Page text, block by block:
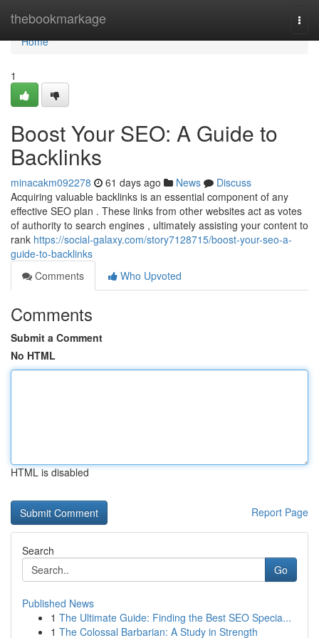
thebookmarkage
Home
Home
1
Boost Your SEO: A Guide to
Backlinks
minacakm092278 61 days ago News
Discuss
Acquiring valuable backlinks is an essential component of any
effective SEO plan . These links from other websites act as votes
of authority to search engines , ultimately assisting your content to
rank https://social-galaxy.com/story7128715/boost-your-seo-a-
guide-to-backlinks
Comments
Who Upvoted
Comments
Submit a Comment
No HTML
HTML is disabled
Report Page
Search
Go
Published News
1 The Ultimate Guide: Finding the Best SEO Specia...
1 The Colossal Barbarian: A Study in Strength